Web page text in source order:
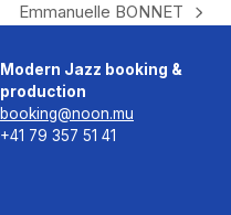
next
Emmanuelle BONNET
Modern Jazz booking &
production
booking@noon.mu
+41 79 357 51 41